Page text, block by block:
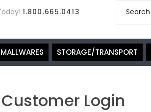
1.800.665.0413
STORAGE/TRANSPORT
Customer Login